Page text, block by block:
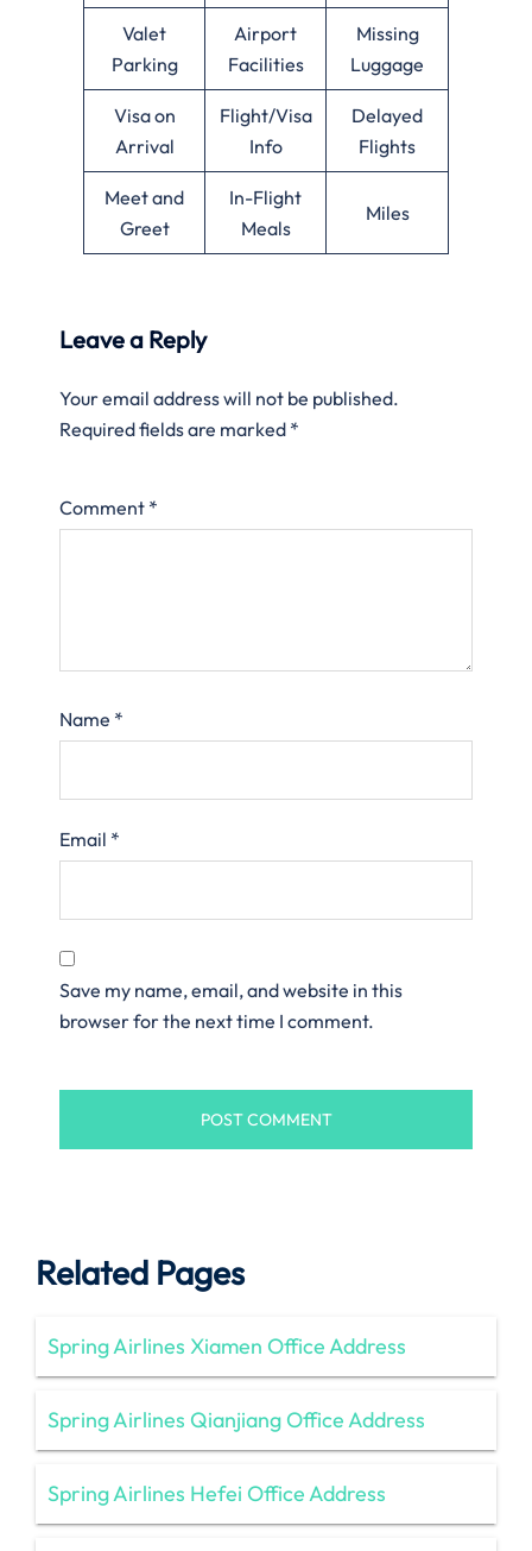
Valet
Parking
Airport
Facilities
Missing
Luggage
Visa on
Arrival
Flight/Visa
Info
Delayed
Flights
Meet and
Greet
In-Flight
Meals
Miles
Leave a Reply
Your email address will not be published.
Required fields are marked *
Comment *
Name *
Email *
Save my name, email, and website in this
browser for the next time I comment.
Related Pages
Spring Airlines Xiamen Office Address
Spring Airlines Qianjiang Office Address
Spring Airlines Hefei Office Address